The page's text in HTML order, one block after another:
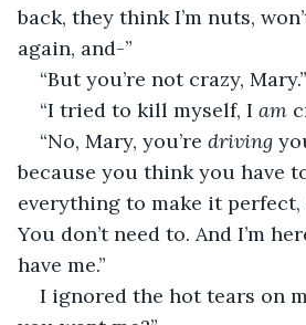
back, they think I’m nuts,
again, and-”
“But you’re not crazy, Mary.”
“I tried to kill myself, I am
“No, Mary, you’re driving
because you think you have
everything to make it perfect,
You don’t need to. And I’m
have me.”
I ignored the hot tears on